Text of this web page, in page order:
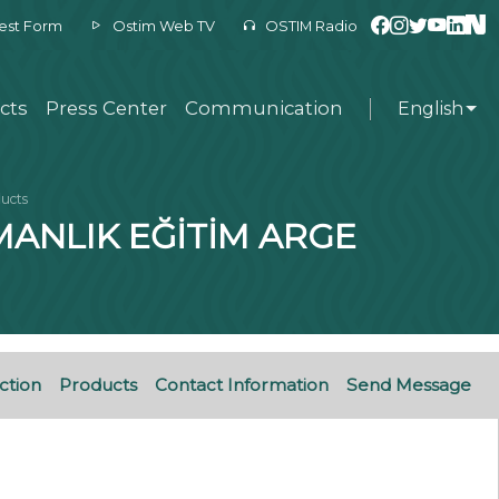
Form Ostim Web TV OSTIM Radio
Press Center Communication English
EĞİTİM ARGE
Products Contact Information Send Message